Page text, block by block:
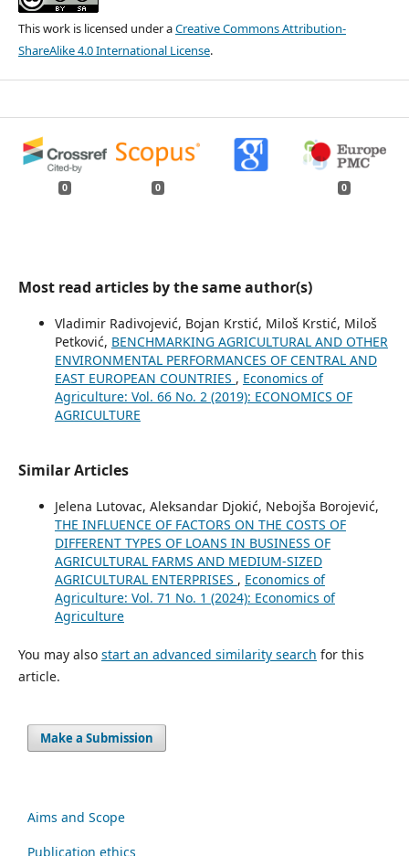
This work is licensed under aCreative Commons Attribution-
ShareAlike 4.0 International License.
0 0 0
Most read articles by the same author(s)
Vladimir Radivojević, Bojan Krstić, Miloš Krstić, Miloš
Petković, BENCHMARKING AGRICULTURAL AND OTHER
ENVIRONMENTAL PERFORMANCES OF CENTRAL AND
EAST EUROPEAN COUNTRIES , Economics of
Agriculture: Vol. 66 No. 2 (2019): ECONOMICS OF
AGRICULTURE
Similar Articles
Jelena Lutovac, Aleksandar Djokić, Nebojša Borojević,
THE INFLUENCE OF FACTORS ON THE COSTS OF
DIFFERENT TYPES OF LOANS IN BUSINESS OF
AGRICULTURAL FARMS AND MEDIUM-SIZED
AGRICULTURAL ENTERPRISES , Economics of
Agriculture: Vol. 71 No. 1 (2024): Economics of
Agriculture
You may also start an advanced similarity search for this
article.
Make a Submission
Aims and Scope
Publication ethics